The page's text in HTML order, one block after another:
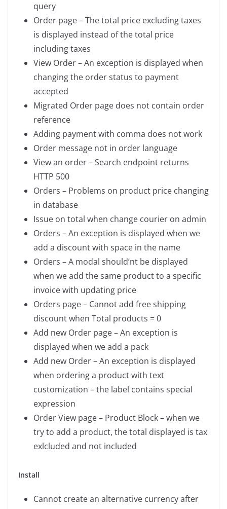
query
Order page – The total price excluding taxes
is displayed instead of the total price
including taxes
View Order – An exception is displayed when
changing the order status to payment
accepted
Migrated Order page does not contain order
reference
Adding payment with comma does not work
Order message not in order language
View an order – Search endpoint returns
HTTP 500
Orders – Problems on product price changing
in database
Issue on total when change courier on admin
Orders – An exception is displayed when we
add a discount with space in the name
Orders – A modal should’nt be displayed
when we add the same product to a specific
invoice with updating price
Orders page – Cannot add free shipping
discount when Total products = 0
Add new Order page – An exception is
displayed when we add a pack
Add new Order – An exception is displayed
when ordering a product with text
customization – the label contains special
expression
Order View page – Product Block – when we
try to add a product, the total displayed is tax
exlcluded and not included
Install
Cannot create an alternative currency after